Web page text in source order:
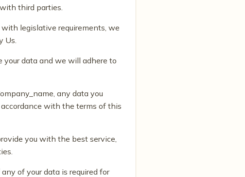
third parties.
legislative requirements, we
Us.
your data and we will adhere to
any data you
with the terms of this
you with the best service,
of your data is required for